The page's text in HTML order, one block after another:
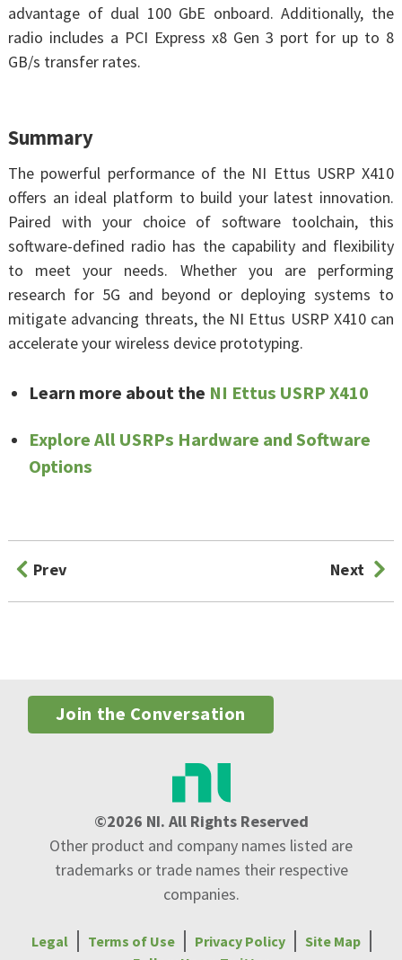
advantage of dual 100 GbE onboard. Additionally, the
radio includes a PCI Express x8 Gen 3 port for up to 8
GB/s transfer rates.
Summary
The powerful performance of the NI Ettus USRP X410
offers an ideal platform to build your latest innovation.
Paired with your choice of software toolchain, this
software-defined radio has the capability and flexibility
to meet your needs. Whether you are performing
research for 5G and beyond or deploying systems to
mitigate advancing threats, the NI Ettus USRP X410 can
accelerate your wireless device prototyping.
Learn more about the NI Ettus USRP X410
Explore All USRPs Hardware and Software
Options
Prev Next
Join the Conversation
©2026 NI. All Rights Reserved
Other product and company names listed are
trademarks or trade names their respective
companies.
Legal Terms of Use Privacy Policy
Site Map